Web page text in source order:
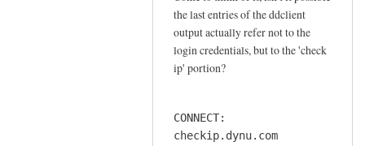
the last entries of the ddclient
output actually refer not to the
login credentials, but to the 'check
ip' portion?
CONNECT:
checkip.dynu.com